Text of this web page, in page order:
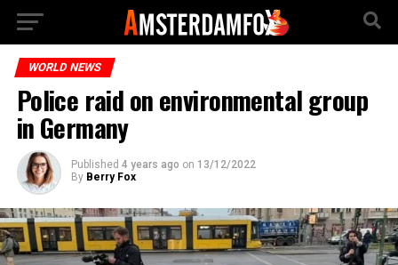
WORLD NEWS
Police raid on environmental group
in Germany
Published 4 years ago on 13/12/2022
By Berry Fox